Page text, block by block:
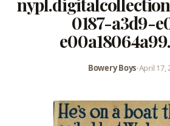
0187-a3d9-
Bowery Boys•April 17,